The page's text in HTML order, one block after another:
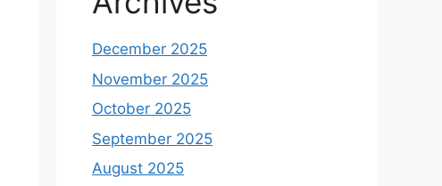
December 2025
November 2025
October 2025
September 2025
August 2025